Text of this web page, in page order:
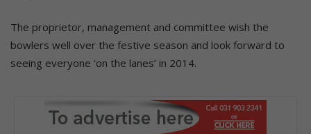
The proprietor, management and committee wish the
bowlers well over the festive season and look forward to
seeing everyone ‘on the lanes’ in 2014.